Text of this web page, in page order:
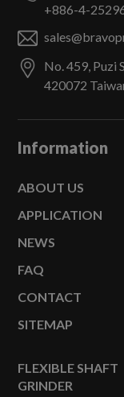
Information
ABOUT US
APPLICATION
NEWS
FAQ
CONTACT
SITEMAP
FLEXIBLE SHAFT
GRINDER
+886-4-
No. 459, Puzi
420072